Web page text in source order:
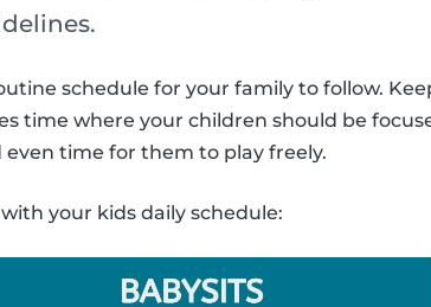
schedule for your family to follow.
time where your children should be
time for them to play freely.
your kids daily schedule: